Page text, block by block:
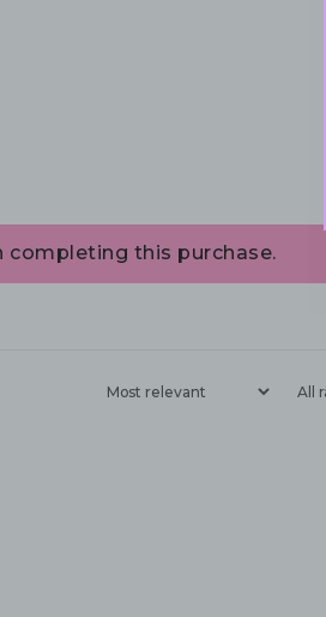
completing this purchase.